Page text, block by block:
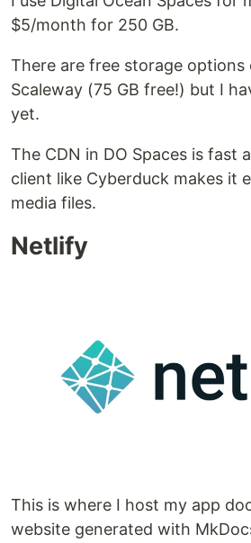
$5/month for 250 GB.
There are free storage options
Scaleway (75 GB free!) but I
yet.
The CDN in DO Spaces is fast
client like Cyberduck makes it
media files.
Netlify
This is where I host my app
website generated with